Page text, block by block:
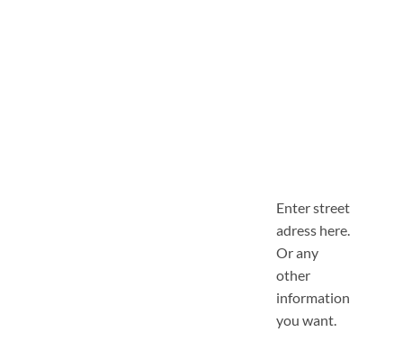
Enter street
adress here.
Or any
other
information
you want.